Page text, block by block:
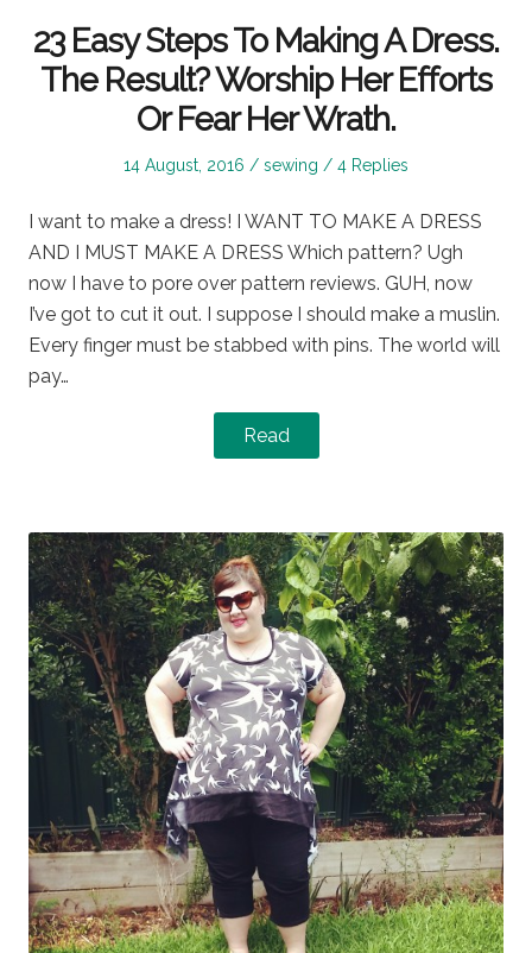
23 Easy Steps To Making A Dress.
The Result? Worship Her Efforts
Or Fear Her Wrath.
Posted
14 August, 2016
Posted
sewing 4 Replies
I want to make a dress! I WANT TO MAKE A DRESS
AND I MUST MAKE A DRESS Which pattern? Ugh
now I have to pore over pattern reviews. GUH, now
I’ve got to cut it out. I suppose I should make a muslin.
Every finger must be stabbed with pins. The world will
pay…
Read